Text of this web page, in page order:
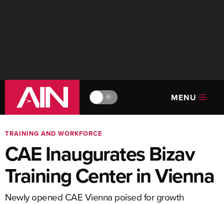
🔆 MENU
TRAINING AND WORKFORCE
CAE Inaugurates Bizav
Training Center in Vienna
Newly opened CAE Vienna poised for growth